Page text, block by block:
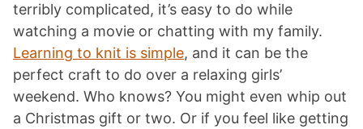
terribly complicated, it’s easy to do while
watching a movie or chatting with my family.
Learning to knit is simple, and it can be the
perfect craft to do over a relaxing girls’
weekend. Who knows? You might even whip out
a Christmas gift or two. Or if you feel like getting